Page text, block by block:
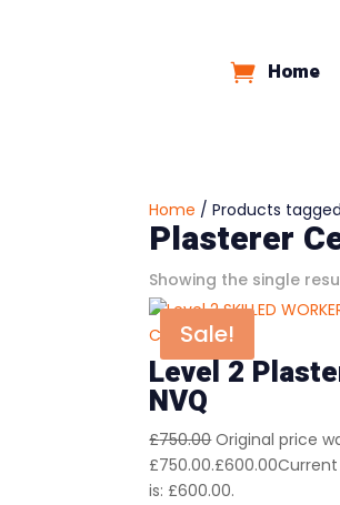
Home
Home / Products
Plasterer
Showing the single
Sale!
Level 2
NVQ
£750.00 Original price
£750.00.£600.00
is: £600.00.